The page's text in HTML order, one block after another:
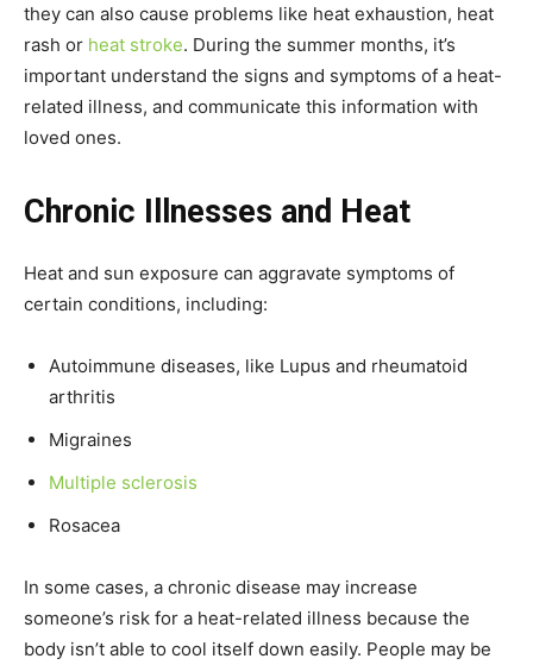
they can also cause problems like heat exhaustion, heat
rash or heat stroke. During the summer months, it’s
important understand the signs and symptoms of a heat-
related illness, and communicate this information with
loved ones.
Chronic Illnesses and Heat
Heat and sun exposure can aggravate symptoms of
certain conditions, including:
Autoimmune diseases, like Lupus and rheumatoid
arthritis
Migraines
Multiple sclerosis
Rosacea
In some cases, a chronic disease may increase
someone’s risk for a heat-related illness because the
body isn’t able to cool itself down easily. People may be